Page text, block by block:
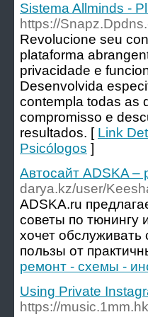
Sistema Allminds -
https://
Revolucione seu
plataforma
privacidade e
Desenvolvida
contempla todas as
compromisso e
resultados. [ Link
Psicólogos ]
Автосайт ADSKA –
darya.kz/user/
ADSKA.ru
советы по тюнингу
хочет обслуживать
пользы от
ремонт - схемы -
Using Private
https://